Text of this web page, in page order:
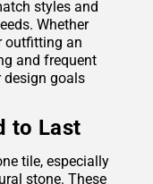
styles and
Whether
outfitting an
and frequent
design goals
to Last
tile, especially
stone. These